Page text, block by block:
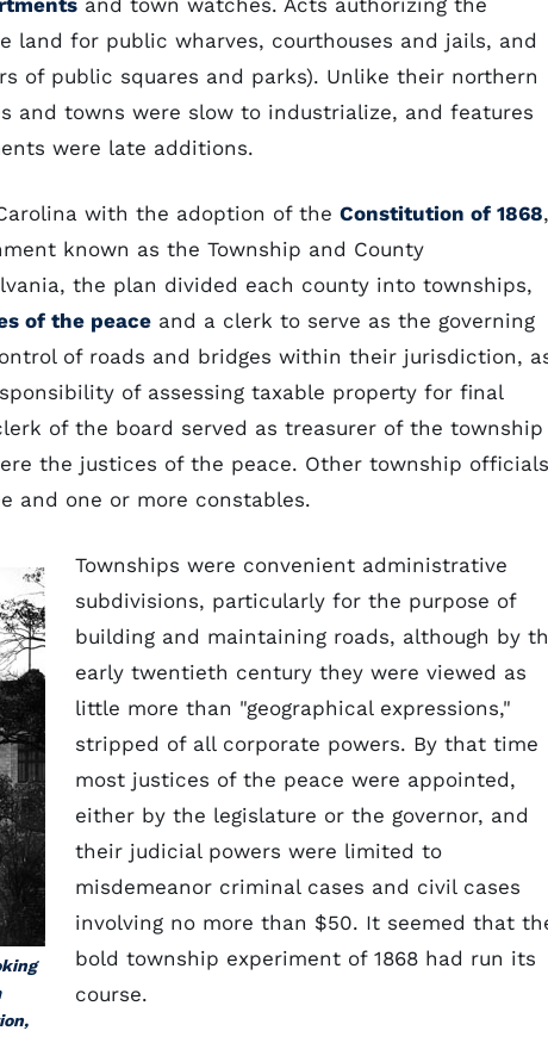
and town watches. Acts authorizing the
land for public wharves, courthouses and jails, and
of public squares and parks). Unlike their northern
and towns were slow to industrialize, and features
were late additions.
with the adoption of the Constitution of 1868,
known as the Township and County
the plan divided each county into townships,
of the peace and a clerk to serve as the governing
of roads and bridges within their jurisdiction,
of assessing taxable property for final
of the board served as treasurer of the township
the justices of the peace. Other township officials
and one or more constables.
Townships were convenient administrative
subdivisions, particularly for the purpose of
building and maintaining roads, although by
early twentieth century they were viewed as
little more than "geographical expressions,"
stripped of all corporate powers. By that time
most justices of the peace were appointed,
either by the legislature or the governor, and
their judicial powers were limited to
misdemeanor criminal cases and civil cases
involving no more than $50. It seemed that
bold township experiment of 1868 had run its
course.